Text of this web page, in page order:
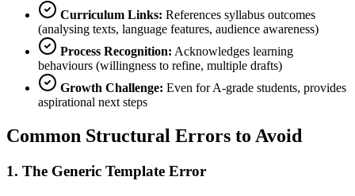
Curriculum Links: References syllabus outcomes
(analysing texts, language features, audience awareness)
Process Recognition: Acknowledges learning
behaviours (willingness to refine, multiple drafts)
Growth Challenge: Even for A-grade students, provides
aspirational next steps
Common Structural Errors to Avoid
1. The Generic Template Error